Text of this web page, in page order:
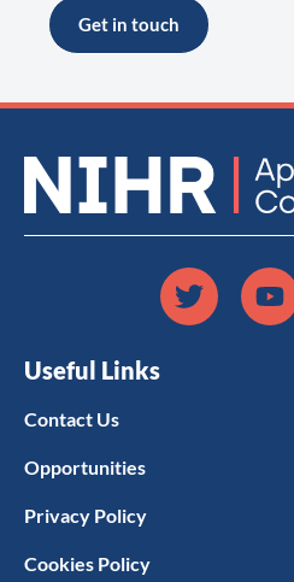
Get in touch
Useful Links
Contact Us
Opportunities
Privacy Policy
Cookies Policy